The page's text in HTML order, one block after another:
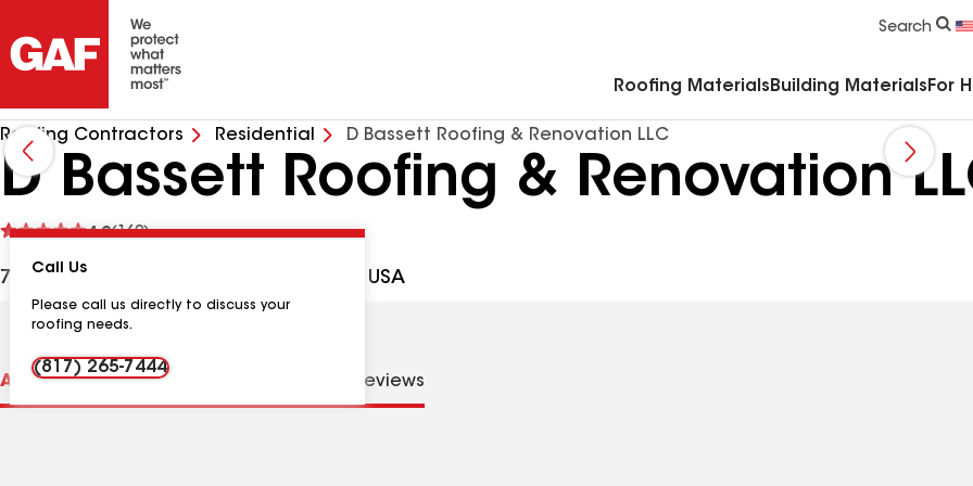
Search
Roofing Materials Building Materials For
Roofing Contractors Residential D Bassett Roofing & Renovation LLC
D Bassett Roofing & Renovation
4.9(169)
See
7815 S Cooper St, Arlington TX, 76001 USA
Call Us
Please call us directly to discuss your
roofing needs.
(817) 265-7444
About usDistinctions Reviews